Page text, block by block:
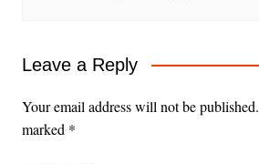
Leave a Reply
Your email address will not be published.
marked *